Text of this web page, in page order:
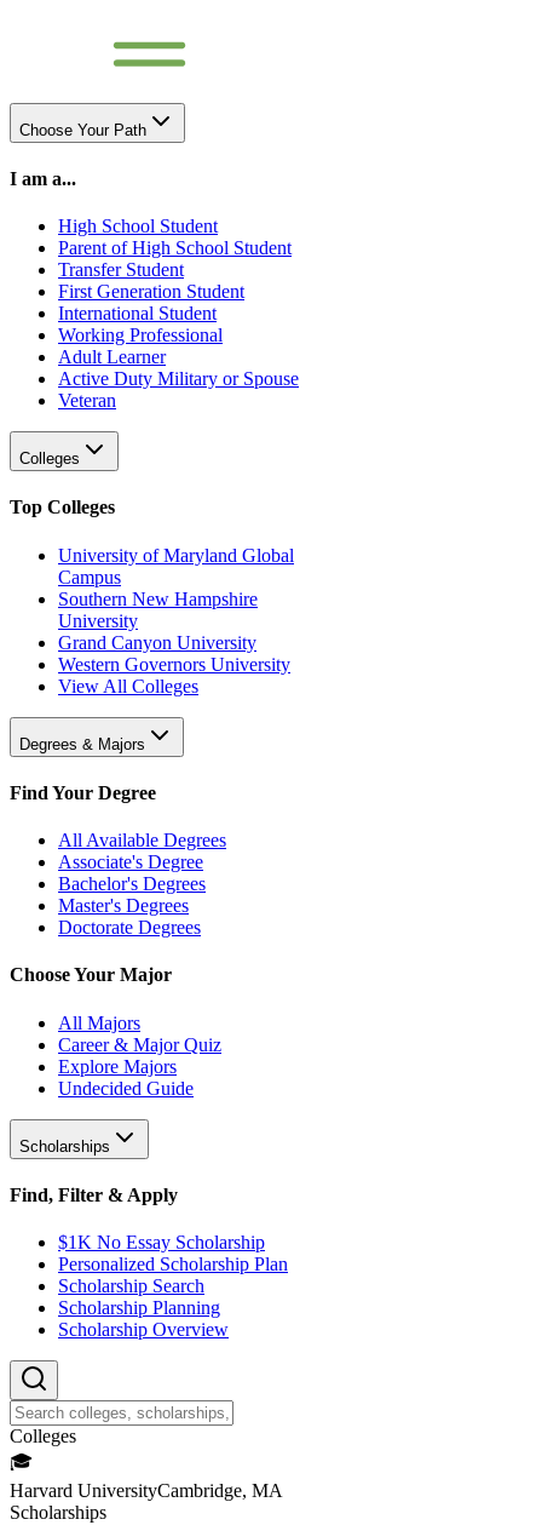
Choose Your Path
I am a...
High School Student
Parent of High School Student
Transfer Student
First Generation Student
International Student
Working Professional
Adult Learner
Active Duty Military or Spouse
Veteran
Colleges
Top Colleges
University of Maryland Global
Campus
Southern New Hampshire
University
Grand Canyon University
Western Governors University
View All Colleges
Degrees & Majors
Find Your Degree
All Available Degrees
Associate's Degree
Bachelor's Degrees
Master's Degrees
Doctorate Degrees
Choose Your Major
All Majors
Career & Major Quiz
Explore Majors
Undecided Guide
Scholarships
Find, Filter & Apply
$1K No Essay Scholarship
Personalized Scholarship Plan
Scholarship Search
Scholarship Planning
Scholarship Overview
Colleges
🎓
Harvard UniversityCambridge, MA
Scholarships